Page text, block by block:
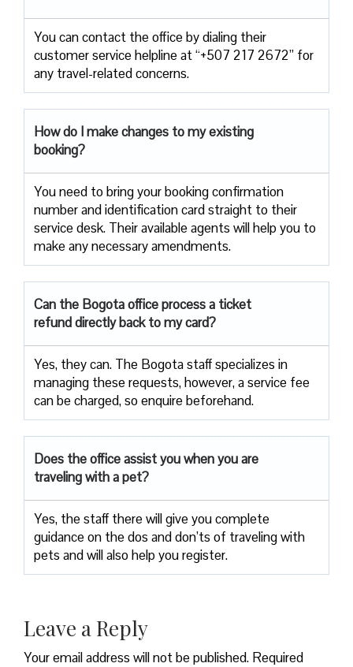
You can contact the office by dialing their
customer service helpline at “+507 217 2672” for
any travel-related concerns.
How do I make changes to my existing
booking?
You need to bring your booking confirmation
number and identification card straight to their
service desk. Their available agents will help you to
make any necessary amendments.
Can the Bogota office process a ticket
refund directly back to my card?
Yes, they can. The Bogota staff specializes in
managing these requests, however, a service fee
can be charged, so enquire beforehand.
Does the office assist you when you are
traveling with a pet?
Yes, the staff there will give you complete
guidance on the dos and don’ts of traveling with
pets and will also help you register.
Leave a Reply
Your email address will not be published. Required